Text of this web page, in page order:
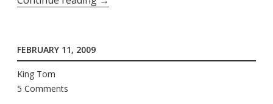
FEBRUARY 11, 2009
King Tom
5 Comments